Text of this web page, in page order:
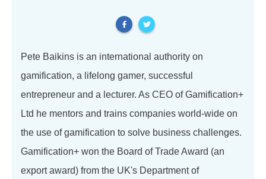
Pete Baikins is an international authority on
gamification, a lifelong gamer, successful
entrepreneur and a lecturer. As CEO of Gamification+
Ltd he mentors and trains companies world-wide on
the use of gamification to solve business challenges.
Gamification+ won the Board of Trade Award (an
export award) from the UK's Department of